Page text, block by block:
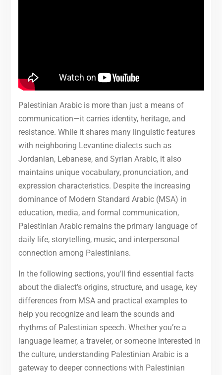
Palestinian Arabic is more than just a means of
communication—it carries identity, heritage, and
resistance. While it shares many linguistic features
with neighboring Levantine dialects such as
Jordanian, Lebanese, and Syrian Arabic, it also
maintains unique vocabulary, pronunciation, and
expression characteristics. Despite the increasing
dominance of Modern Standard Arabic (MSA) in
education, media, and formal communication,
Palestinian Arabic remains the primary language of
daily life, storytelling, music, and interpersonal
connection among Palestinians.
In the following sections, you’ll find essential facts
about the dialect’s origins, structure, and usage, key
differences from MSA and practical examples to
help you recognize and learn the sounds and
rhythms of Palestinian speech. Whether you’re a
language learner, a traveler, or someone interested in
the culture, understanding Palestinian Arabic is a
gateway to deeper connections with Palestinian